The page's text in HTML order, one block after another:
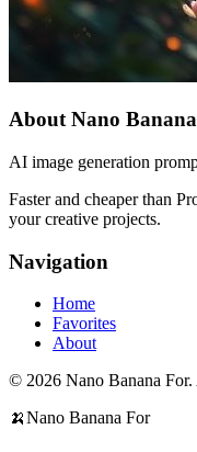
About Nano
AI image generation
Faster and cheaper than
your creative projects.
Navigation
Home
Favorites
About
© 2026 Nano Banana For.
🍌Nano Banana For